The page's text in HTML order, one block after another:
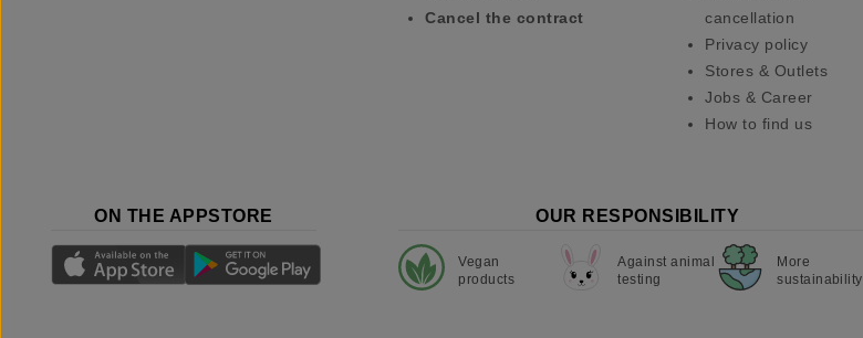
Cancel the contract
cancellation
Privacy policy
Stores & Outlets
Jobs & Career
How to find us
ON THE APPSTORE OUR RESPONSIBILITY
Vegan
products
Against animal
testing
More
sustainability